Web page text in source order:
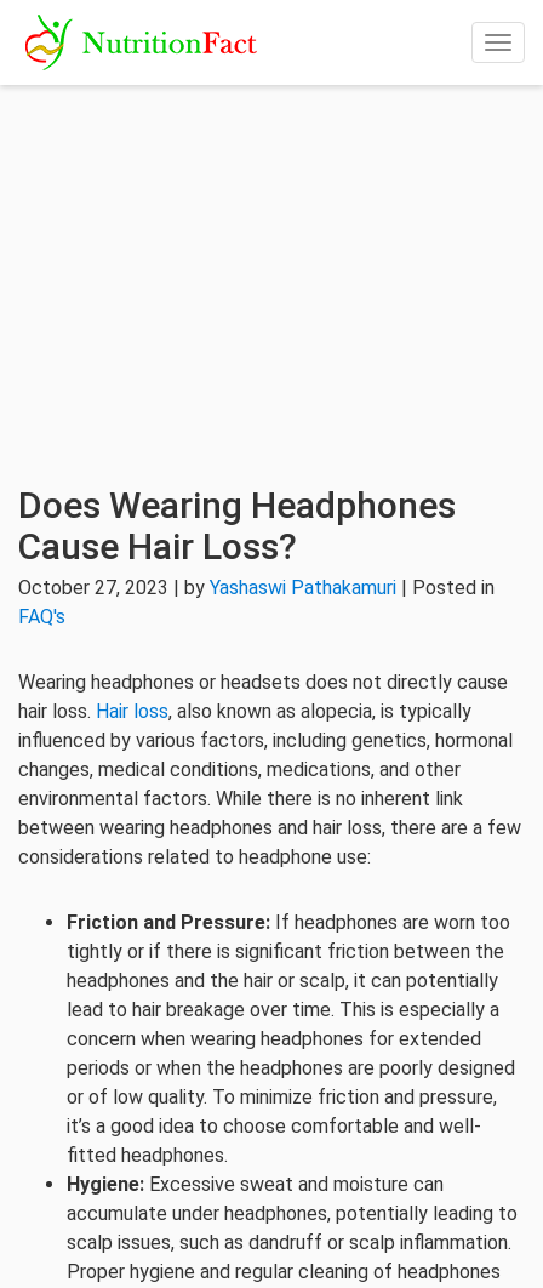
Does Wearing Headphones
Cause Hair Loss?
October 27, 2023 | by Yashaswi Pathakamuri | Posted in
FAQ's
Wearing headphones or headsets does not directly cause
hair loss. Hair loss, also known as alopecia, is typically
influenced by various factors, including genetics, hormonal
changes, medical conditions, medications, and other
environmental factors. While there is no inherent link
between wearing headphones and hair loss, there are a few
considerations related to headphone use:
Friction and Pressure: If headphones are worn too
tightly or if there is significant friction between the
headphones and the hair or scalp, it can potentially
lead to hair breakage over time. This is especially a
concern when wearing headphones for extended
periods or when the headphones are poorly designed
or of low quality. To minimize friction and pressure,
it’s a good idea to choose comfortable and well-
fitted headphones.
Hygiene: Excessive sweat and moisture can
accumulate under headphones, potentially leading to
scalp issues, such as dandruff or scalp inflammation.
Proper hygiene and regular cleaning of headphones